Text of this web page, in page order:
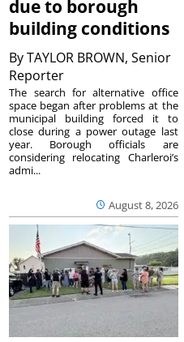
due to borough
building conditions
ByTAYLOR BROWN, Senior
Reporter
August 8, 2026
The search for alternative office
space began after problems at the
municipal building forced it to
close during a power outage last
year. Borough officials are
considering relocating Charleroi’s
admi...